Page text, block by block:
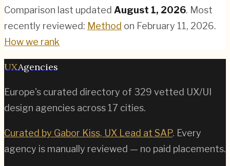
Comparison last updated August 1, 2026. Most
recently reviewed: Method on February 11, 2026.
How we rank
UXAgencies
Europe's curated directory of 329 vetted UX/UI
design agencies across 17 cities.
Curated by Gabor Kiss, UX Lead at SAP. Every
agency is manually reviewed — no paid placements.